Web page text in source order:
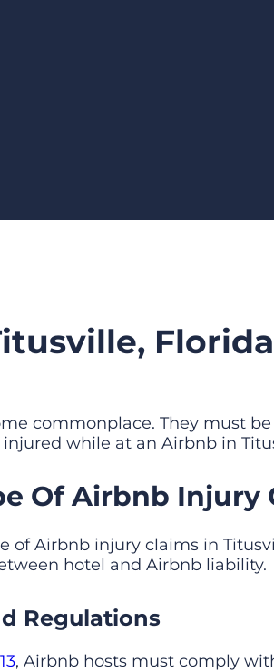
Florida
commonplace. They must
while at an Airbnb in
Of Airbnb Injury
of Airbnb injury claims in
hotel and Airbnb liability.
Regulations
, Airbnb hosts must comply